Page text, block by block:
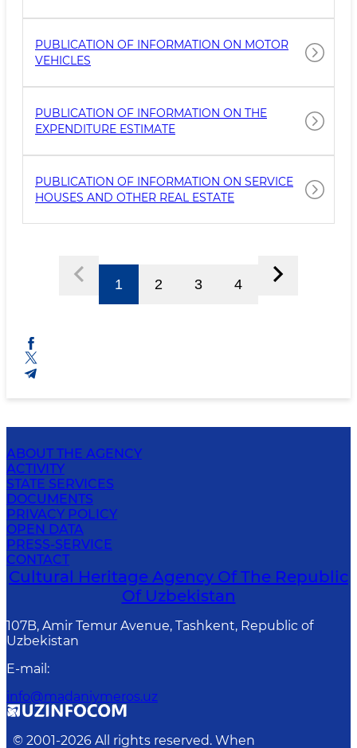
PUBLICATION OF INFORMATION ON MOTOR
VEHICLES
PUBLICATION OF INFORMATION ON THE
EXPENDITURE ESTIMATE
PUBLICATION OF INFORMATION ON SERVICE
HOUSES AND OTHER REAL ESTATE
1 2 3 4
ABOUT THE AGENCY
ACTIVITY
STATE SERVICES
DOCUMENTS
PRIVACY POLICY
OPEN DATA
PRESS-SERVICE
CONTACT
Cultural Heritage Agency Of The Republic
Of Uzbekistan
107B, Amir Temur Avenue, Tashkent, Republic of
Uzbekistan
E-mail :
info@madaniymeros.uz
© 2001-2026 All rights reserved. When